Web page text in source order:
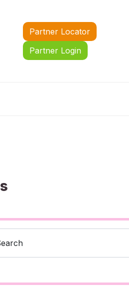
Partner Locator
Partner Login